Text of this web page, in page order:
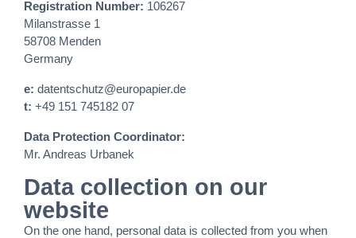
Registration Number: 106267
Milanstrasse 1
58708 Menden
Germany
e: datentschutz@europapier.de
t: +49 151 745182 07
Data Protection Coordinator:
Mr. Andreas Urbanek
Data collection on our
website
On the one hand, personal data is collected from you when